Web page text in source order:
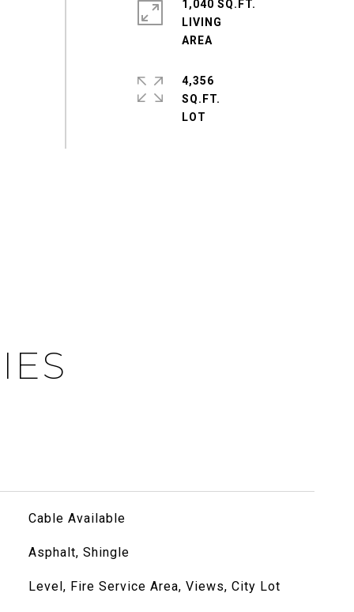
1,040 SQ.FT.
LIVING
4,356
SQ.FT.
Cable Available
Asphalt, Shingle
Level, Fire Service Area, Views, City Lot